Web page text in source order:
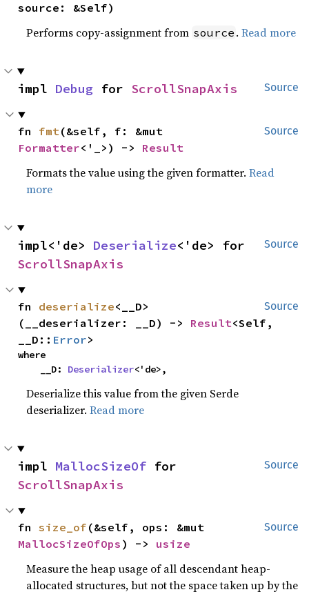
source: &Self)
Performs copy-assignment from source .Read more
Source
impl Debug for ScrollSnapAxis
Source
fn fmt
Formatter<'_>) -> Result
Formats the value using the given formatter.Read
more
Source
impl<'de> Deserialize
ScrollSnapAxis
Source
fn deserialize<__D>
(__deserializer: __D) -> Result<Self,
__D:: Error>
where
    __D:
Deserializer<'de>,
Deserialize this value from the given Serde
deserializer.Read more
Source
impl MallocSizeOf
ScrollSnapAxis
Source
fn size_of
MallocSizeOfOps ) -> usize
Measure the heap usage of all descendant heap-
allocated structures, but not the space taken up by the